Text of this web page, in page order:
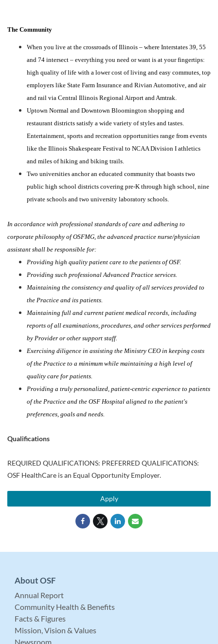
The Community
When you live at the crossroads of Illinois – where Interstates 39, 55
and 74 intersect – everything you need or want is at your fingertips:
high quality of life with a lower cost of living and easy commutes, top
employers like State Farm Insurance and Rivian Automotive, and air
and rail via Central Illinois Regional Airport and Amtrak.
Uptown Normal and Downtown Bloomington shopping and
restaurant districts satisfy a wide variety of styles and tastes.
Entertainment, sports and recreation opportunities range from events
like the Illinois Shakespeare Festival to NCAA Division I athletics
and miles of hiking and biking trails.
Two universities anchor an educated community that boasts two
public high school districts covering pre-K through high school, nine
private schools and two university laboratory schools.
In accordance with professional standards of care and adhering to
corporate philosophy of OSFMG, the advanced practice nurse/physician
assistant shall be responsible for:
Providing high quality patient care to the patients of OSF.
Providing such professional Advanced Practice services.
Maintaining the consistency and quality of all services provided to
the Practice and its patients.
Maintaining full and current patient medical records, including
reports of all examinations, procedures, and other services performed
by Provider or other support staff.
Exercising diligence in assisting the Ministry CEO in keeping costs
of the Practice to a minimum while maintaining a high level of
quality care for patients.
Providing a truly personalized, patient-centric experience to patients
of the Practice and the OSF Hospital aligned to the patient's
preferences, goals and needs.
Qualifications
REQUIRED QUALIFICATIONS: PREFERRED QUALIFICATIONS:
OSF HealthCare is an Equal Opportunity Employer.
Apply
About OSF
Annual Report
Community Health & Benefits
Facts & Figures
Mission, Vision & Values
Newsroom